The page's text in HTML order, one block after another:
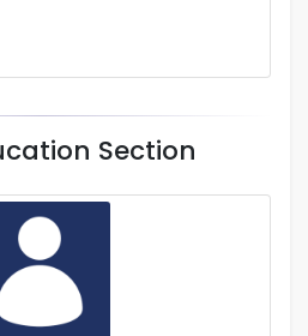
Section